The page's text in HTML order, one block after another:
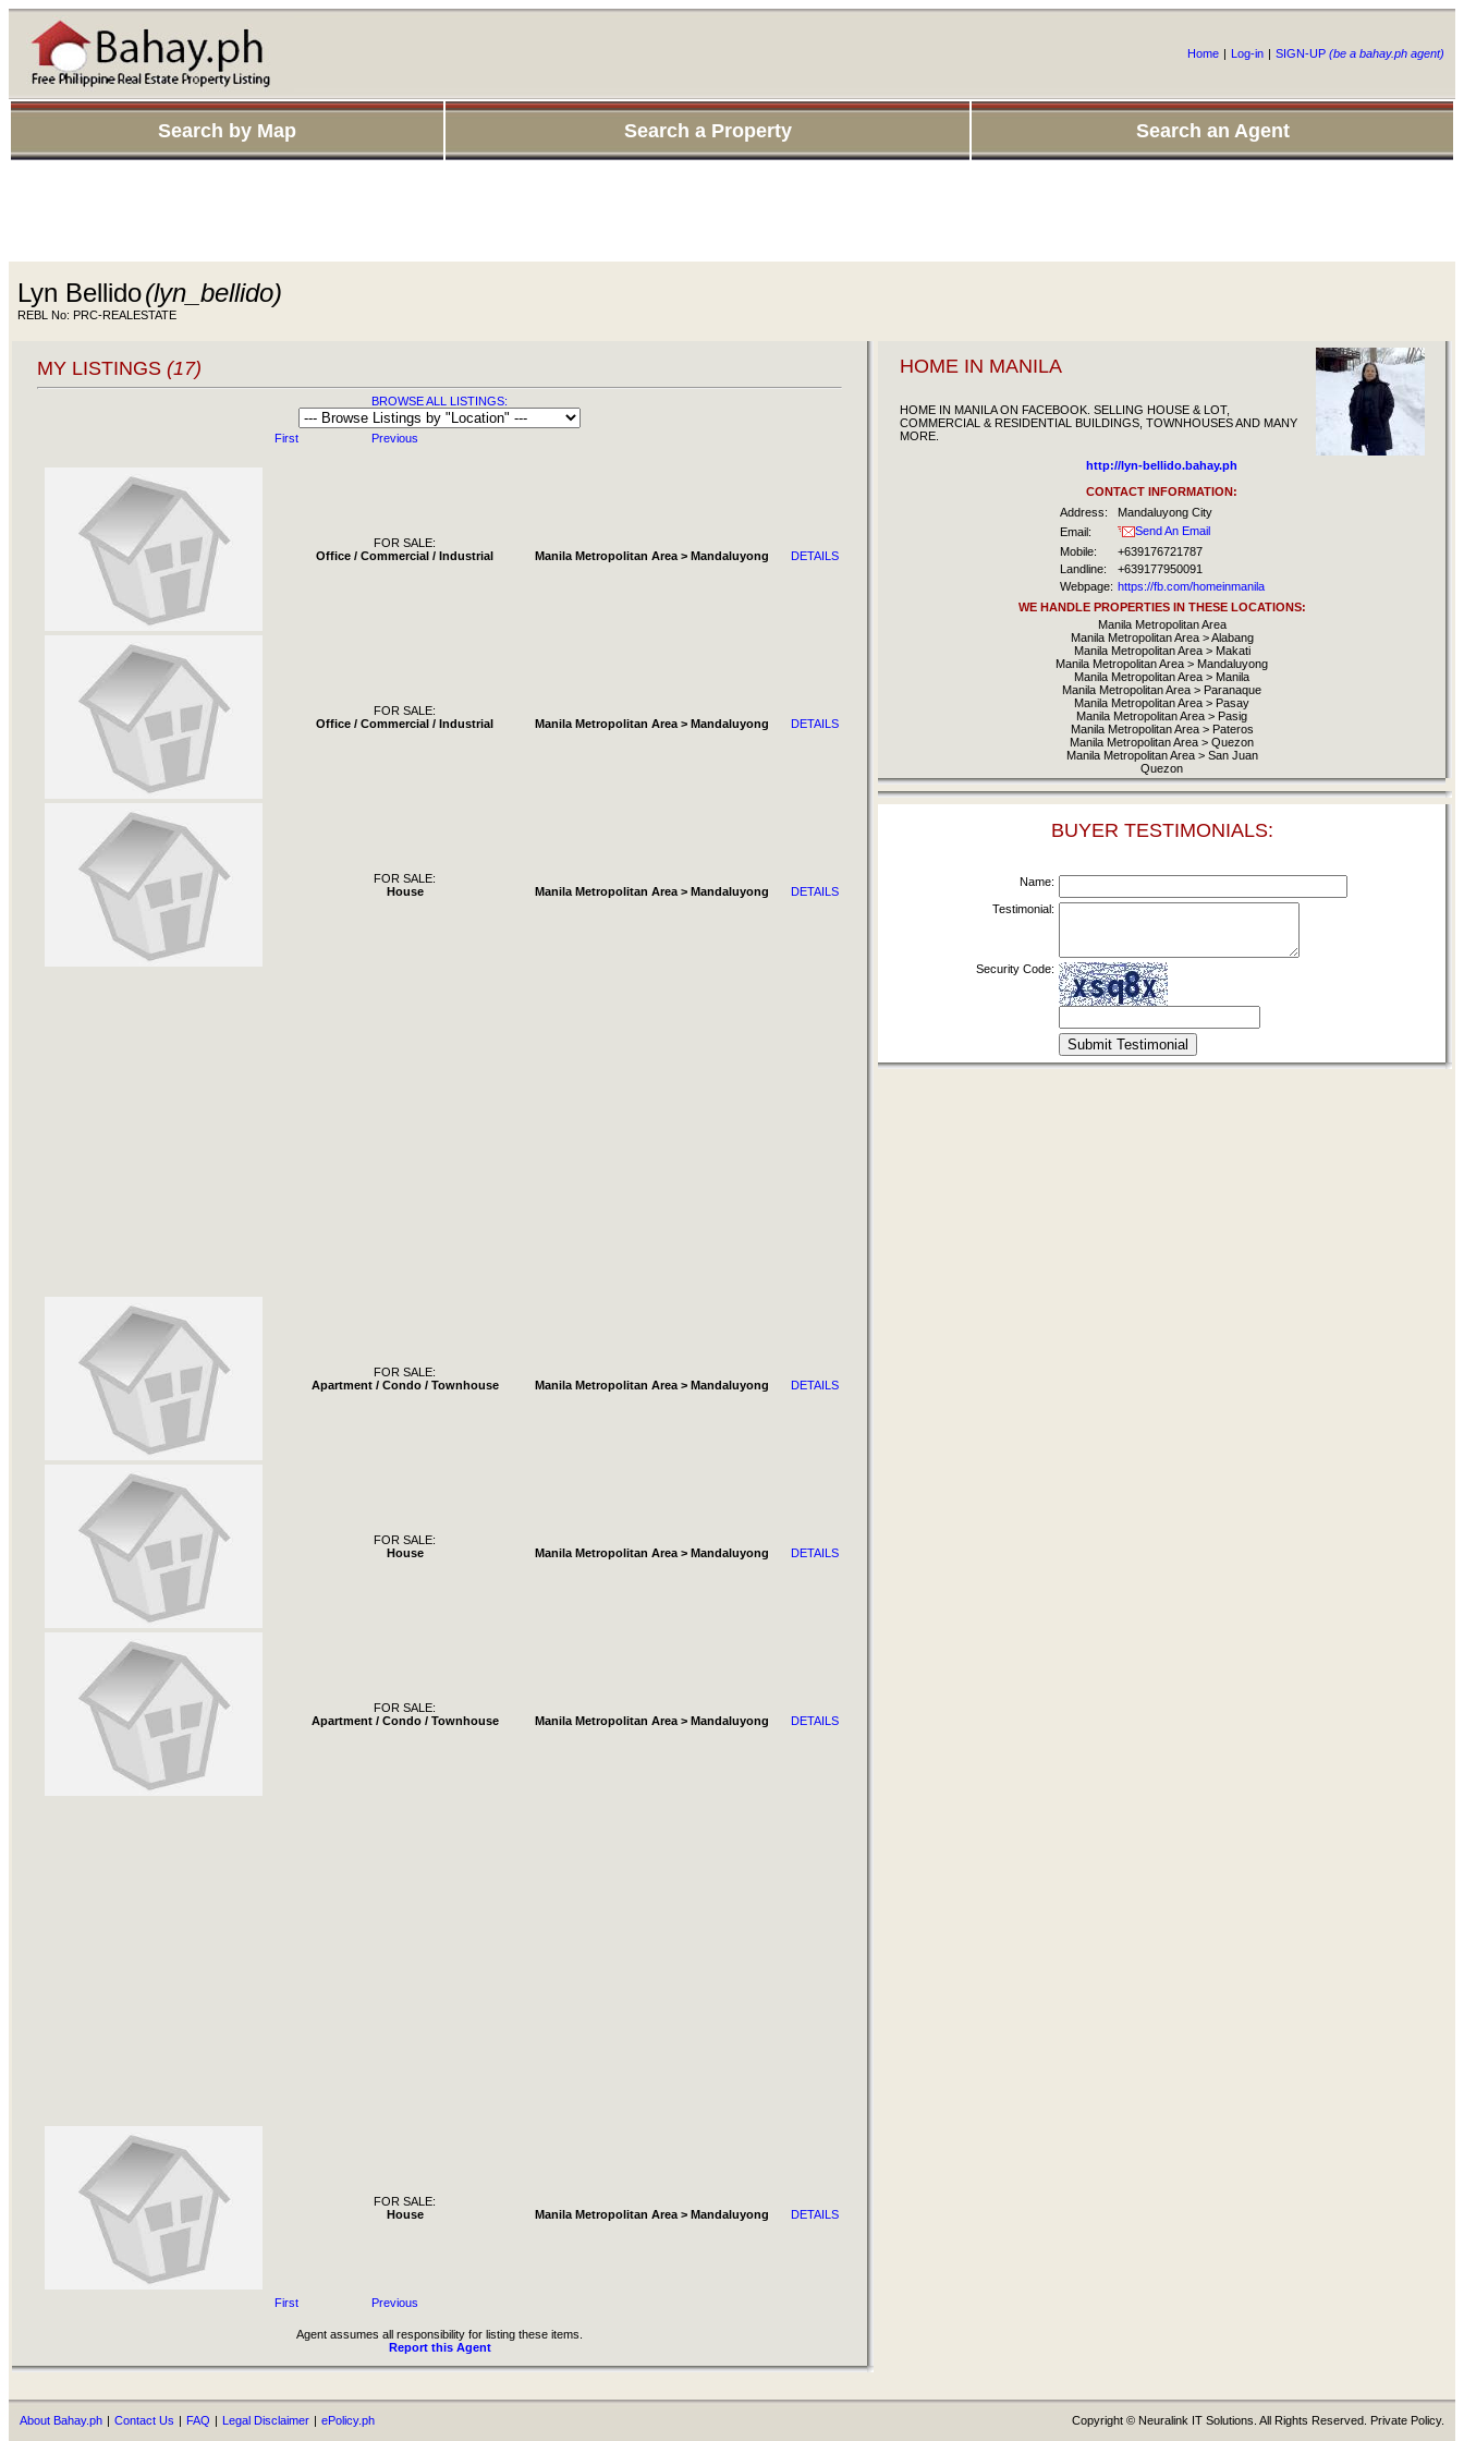
Home | Log-in | SIGN-UP (be a bahay.ph agent)
Search by Map Search a Property Search an Agent
Lyn Bellido(lyn_bellido)
REBL No: PRC-REALESTATE
MY LISTINGS (17)
BROWSE ALL LISTINGS:
First Previous
FOR SALE:
Office / Commercial / Industrial
Manila Metropolitan Area > Mandaluyong DETAILS
FOR SALE:
Office / Commercial / Industrial
Manila Metropolitan Area > Mandaluyong DETAILS
FOR SALE:
House
Manila Metropolitan Area > Mandaluyong DETAILS
FOR SALE:
Apartment / Condo / Townhouse
Manila Metropolitan Area > Mandaluyong DETAILS
FOR SALE:
House
Manila Metropolitan Area > Mandaluyong DETAILS
FOR SALE:
Apartment / Condo / Townhouse
Manila Metropolitan Area > Mandaluyong DETAILS
FOR SALE:
House
Manila Metropolitan Area > Mandaluyong DETAILS
First Previous
Agent assumes all responsibility for listing these items.
Report this Agent
HOME IN MANILA
HOME IN MANILA ON FACEBOOK. SELLING HOUSE & LOT,
COMMERCIAL & RESIDENTIAL BUILDINGS, TOWNHOUSES AND MANY
MORE.
http://lyn-bellido.bahay.ph
CONTACT INFORMATION:
Address:
Mandaluyong City
Email:
Send An Email
Mobile:
+639176721787
Landline:
+639177950091
Webpage: https://fb.com/homeinmanila
WE HANDLE PROPERTIES IN THESE LOCATIONS:
Manila Metropolitan Area
Manila Metropolitan Area > Alabang
Manila Metropolitan Area > Makati
Manila Metropolitan Area > Mandaluyong
Manila Metropolitan Area > Manila
Manila Metropolitan Area > Paranaque
Manila Metropolitan Area > Pasay
Manila Metropolitan Area > Pasig
Manila Metropolitan Area > Pateros
Manila Metropolitan Area > Quezon
Manila Metropolitan Area > San Juan
Quezon
BUYER TESTIMONIALS:
Name:
Testimonial:
Security Code:
About Bahay.ph | Contact Us | FAQ | Legal Disclaimer | ePolicy.ph Copyright © Neuralink IT Solutions. All Rights Reserved. Private Policy.